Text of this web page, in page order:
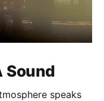
Sound
speaks